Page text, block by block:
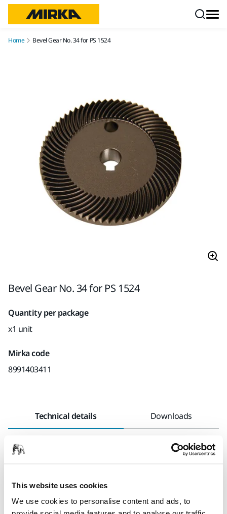
This website uses cookies
We use cookies to personalise content and ads, to
Home Bevel Gear No. 34 for PS 1524
Bevel Gear No. 34 for PS 1524
Quantity per package
x1 unit
Mirka code
8991403411
Technical details Downloads
Length